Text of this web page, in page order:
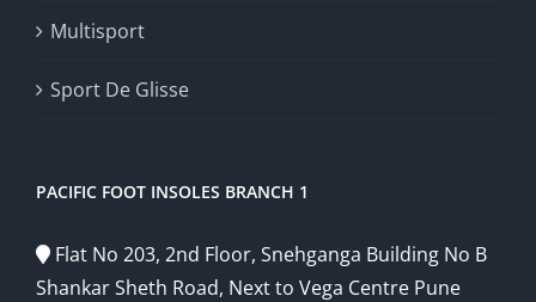
Multisport
Sport De Glisse
PACIFIC FOOT INSOLES BRANCH 1
Flat No 203, 2nd Floor, Snehganga Building No B
Shankar Sheth Road, Next to Vega Centre Pune